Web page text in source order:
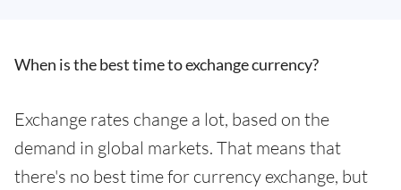
When is the best time to exchange currency?
Exchange rates change a lot, based on the
demand in global markets. That means that
there's no best time for currency exchange, but